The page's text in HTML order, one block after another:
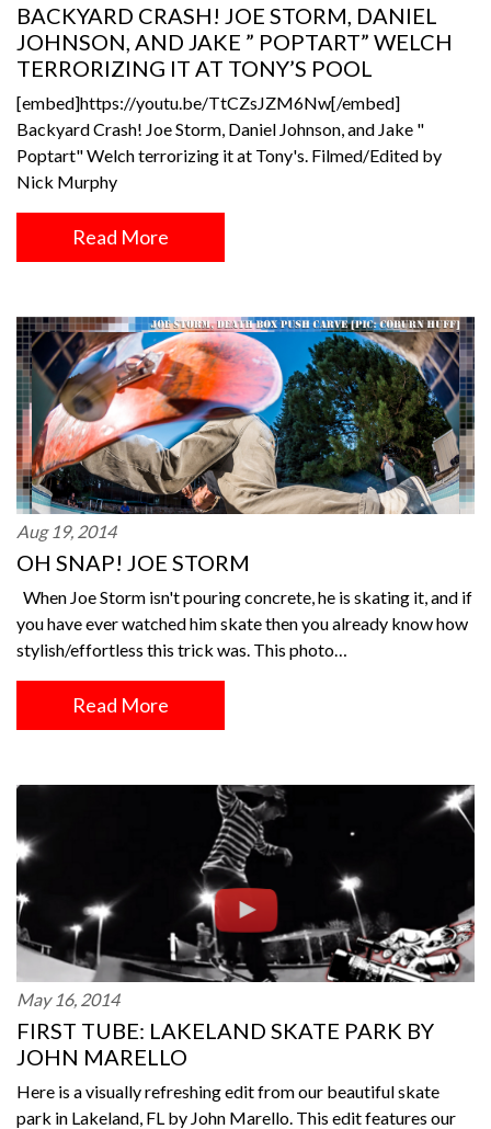
BACKYARD CRASH! JOE STORM, DANIEL
JOHNSON, AND JAKE ” POPTART” WELCH
TERRORIZING IT AT TONY’S POOL
[embed]https://youtu.be/TtCZsJZM6Nw[/embed]
Backyard Crash! Joe Storm, Daniel Johnson, and Jake "
Poptart" Welch terrorizing it at Tony's. Filmed/Edited by
Nick Murphy
Read More
Aug 19, 2014
OH SNAP! JOE STORM
When Joe Storm isn't pouring concrete, he is skating it, and if
you have ever watched him skate then you already know how
stylish/effortless this trick was. This photo…
Read More
May 16, 2014
FIRST TUBE: LAKELAND SKATE PARK BY
JOHN MARELLO
Here is a visually refreshing edit from our beautiful skate
park in Lakeland, FL by John Marello. This edit features our